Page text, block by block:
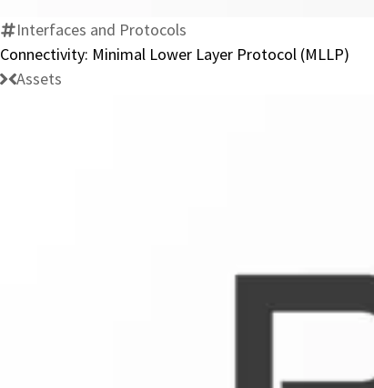
Interfaces and Protocols
Connectivity: Minimal Lower Layer Protocol (MLLP)
Assets